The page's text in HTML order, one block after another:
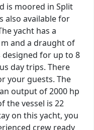
is moored in Split
also available for
yacht has a
and a draught of
designed for up to 8
day trips. There
your guests. The
output of 2000 hp
the vessel is 22
on this yacht, you
crew ready